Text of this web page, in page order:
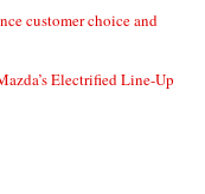
customer choice and
Electrified Line-Up